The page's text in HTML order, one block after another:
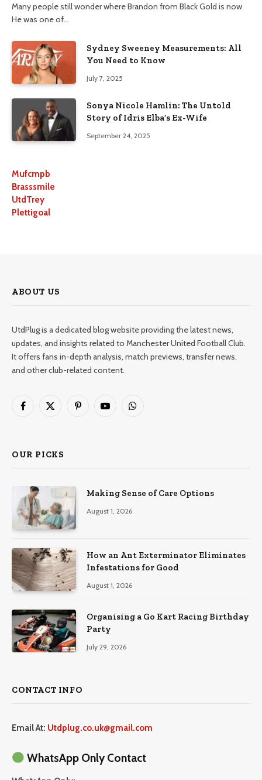
Many people still wonder where Brandon from Black Gold is now.
He was one of…
Sydney Sweeney Measurements: All
You Need to Know
July 7, 2025
Sonya Nicole Hamlin: The Untold
Story of Idris Elba’s Ex-Wife
September 24, 2025
Mufcmpb
Brasssmile
UtdTrey
Plettigoal
ABOUT US
UtdPlug is a dedicated blog website providing the latest news,
updates, and insights related to Manchester United Football Club.
It offers fans in-depth analysis, match previews, transfer news,
and other club-related content.
Facebook
X
PinterestYouTubeWhatsApp
OUR PICKS
Making Sense of Care Options
August 1, 2026
How an Ant Exterminator Eliminates
Infestations for Good
August 1, 2026
Organising a Go Kart Racing Birthday
Party
July 29, 2026
CONTACT INFO
Email At: Utdplug.co.uk@gmail.com
WhatsApp Only Contact